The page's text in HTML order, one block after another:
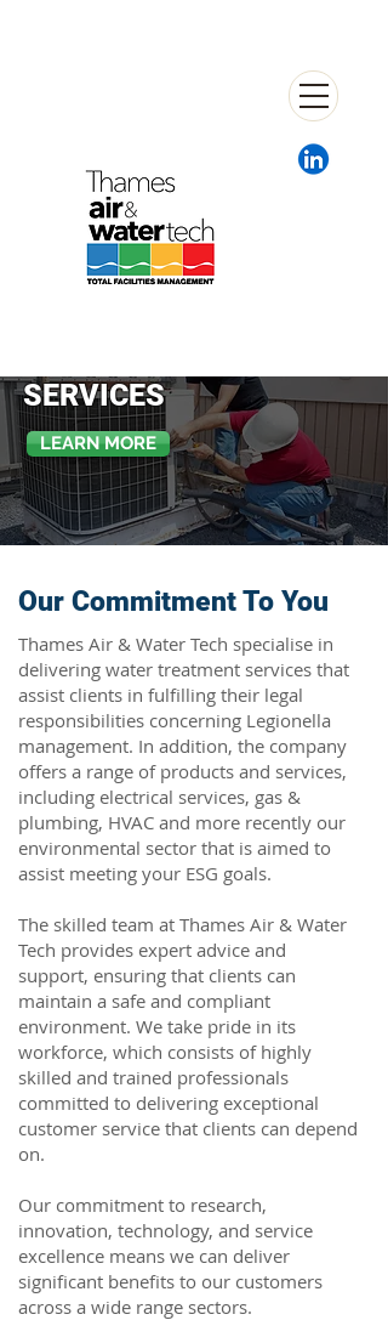
SERVICES
LEARN MORE
Our Commitment To You
Thames Air & Water Tech specialise in
delivering water treatment services that
assist clients in fulfilling their legal
responsibilities concerning Legionella
management. In addition, the company
offers a range of products and services,
including electrical services, gas &
plumbing, HVAC and more recently our
environmental sector that is aimed to
assist meeting your ESG goals.
The skilled team at Thames Air & Water
Tech provides expert advice and
support, ensuring that clients can
maintain a safe and compliant
environment. We take pride in its
workforce, which consists of highly
skilled and trained professionals
committed to delivering exceptional
customer service that clients can depend
on.
Our commitment to research,
innovation, technology, and service
excellence means we can deliver
significant benefits to our customers
across a wide range sectors.